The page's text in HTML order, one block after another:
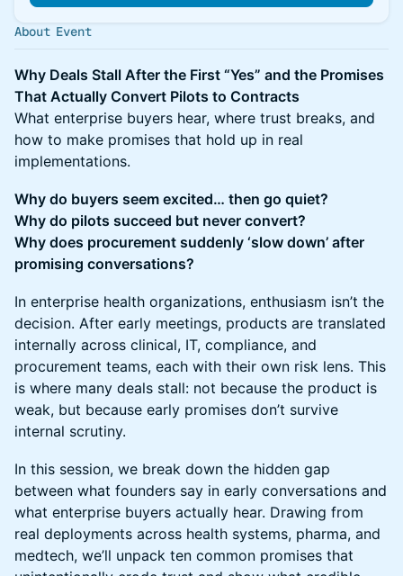
About Event
Why Deals Stall After the First “Yes” and the Promises
That Actually Convert Pilots to Contracts
What enterprise buyers hear, where trust breaks, and
how to make promises that hold up in real
implementations.
Why do buyers seem excited… then go quiet?
Why do pilots succeed but never convert?
Why does procurement suddenly ‘slow down’ after
promising conversations?
In enterprise health organizations, enthusiasm isn’t the
decision. After early meetings, products are translated
internally across clinical, IT, compliance, and
procurement teams, each with their own risk lens. This
is where many deals stall: not because the product is
weak, but because early promises don’t survive
internal scrutiny.
​In this session, we break down the hidden gap
between what founders say in early conversations and
what enterprise buyers actually hear. Drawing from
real deployments across health systems, pharma, and
medtech, we’ll unpack ten common promises that